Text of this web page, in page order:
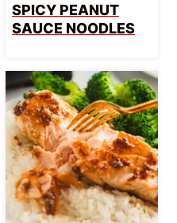
SPICY PEANUT
SAUCE NOODLES